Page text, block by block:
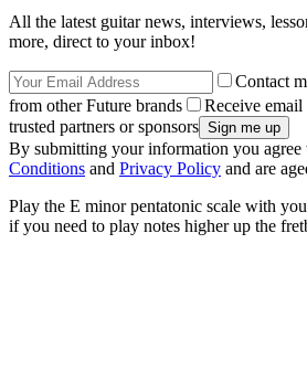
All the latest guitar news, interviews,
more, direct to your inbox!
Contact
from other Future brands
Receive
trusted partners or sponsors
By submitting your information you agree
Conditions and Privacy Policy and are
Play the E minor pentatonic scale with
if you need to play notes higher up the